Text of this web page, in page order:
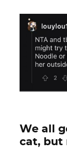
We all
cat, but